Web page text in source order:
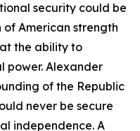
security could be
American strength
the ability to
power. Alexander
of the Republic
never be secure
independence. A